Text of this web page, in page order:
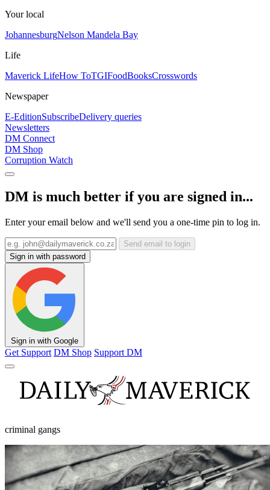
Your local
JohannesburgNelson Mandela Bay
Life
Maverick LifeHow ToTGIFoodBooksCrosswords
Newspaper
E-EditionSubscribeDelivery queries
Newsletters
DM Connect
DM Shop
Corruption Watch
DM is much better if you are signed in...
Enter your email below and we'll send you a one-time pin to log in.
Send email to login
Sign in with password
Sign in with Google
Get Support DM Shop Support DM
criminal gangs